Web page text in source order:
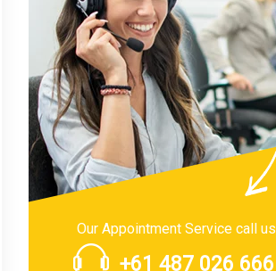
Our Appointment Service call us
+61 487 026 666